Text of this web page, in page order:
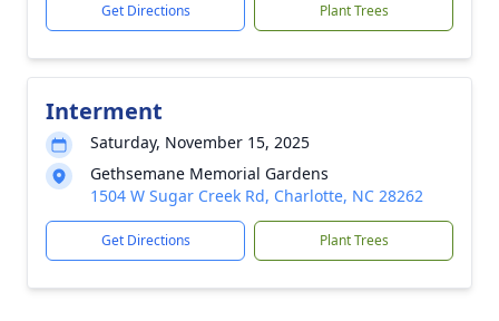
Get Directions Plant Trees
Interment
Saturday, November 15, 2025
Gethsemane Memorial Gardens
1504 W Sugar Creek Rd, Charlotte, NC 28262
Get Directions Plant Trees